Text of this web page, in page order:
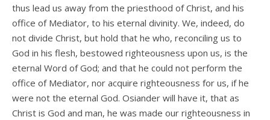
thus lead us away from the priesthood of Christ, and his
office of Mediator, to his eternal divinity. We, indeed, do
not divide Christ, but hold that he who, reconciling us to
God in his flesh, bestowed righteousness upon us, is the
eternal Word of God; and that he could not perform the
office of Mediator, nor acquire righteousness for us, if he
were not the eternal God. Osiander will have it, that as
Christ is God and man, he was made our righteousness in